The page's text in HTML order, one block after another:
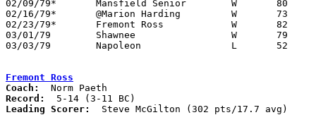
02/09/79*	Mansfield Senior	W	80	51
02/16/79*	@Marion Harding		W	73	61
02/23/79*	Fremont Ross		W	82	56
03/01/79	Shawnee			W	79	61	Class AAA Sectional Tournament at Lima Senior High School
03/03/79	Napoleon		L	52	60	Class AAA Sectional Tournament at Lima Senior High School
Fremont Ross
Coach:
Record:
Leading Scorer:
  Steve McGilton (302 pts/17.7 avg)